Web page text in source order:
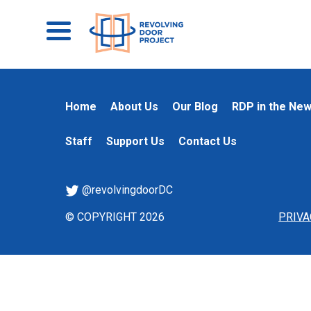
Home About Us Our Blog RDP in the
Staff Support Us Contact Us
@revolvingdoorDC
© COPYRIGHT 2026